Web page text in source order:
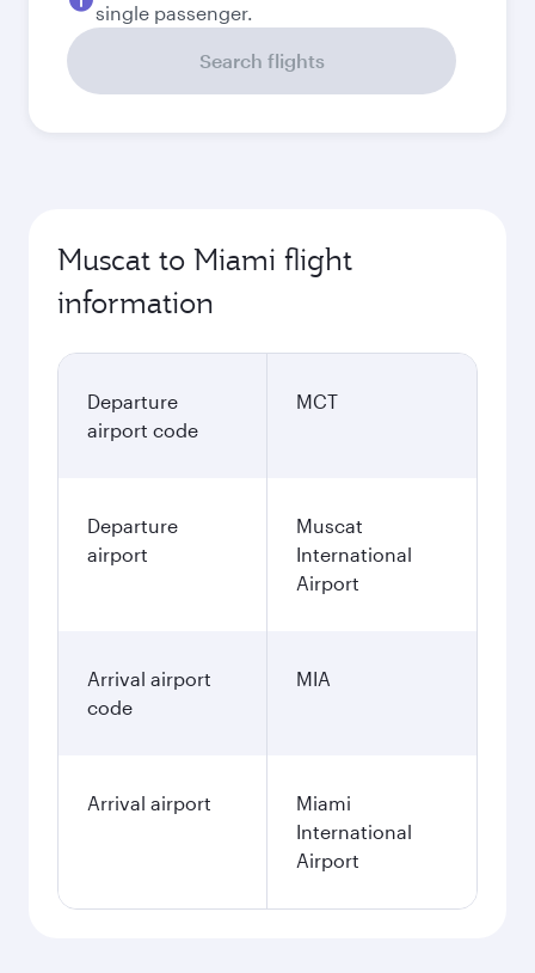
single passenger.
Search flights
Muscat to Miami flight
information
Departure
airport code
MCT
Departure
airport
Muscat
International
Airport
Arrival airport
code
MIA
Arrival airport
Miami
International
Airport